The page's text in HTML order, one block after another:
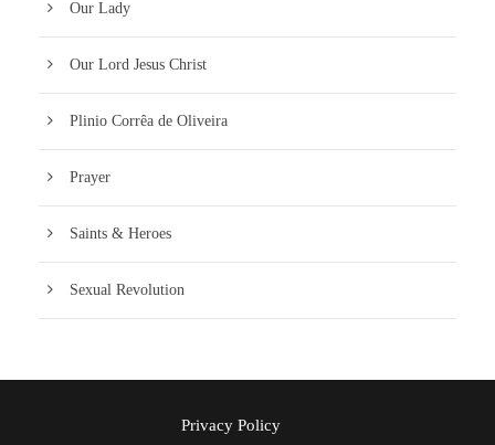
Our Lady
Our Lord Jesus Christ
Plinio Corrêa de Oliveira
Prayer
Saints & Heroes
Sexual Revolution
Privacy Policy